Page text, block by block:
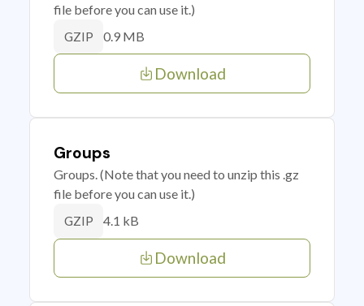
file before you can use it.)
GZIP 0.9 MB
Download
Groups
Groups. (Note that you need to unzip this .gz
file before you can use it.)
GZIP 4.1 kB
Download